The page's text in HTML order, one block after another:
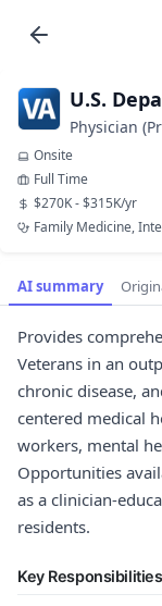
U.S.
Physician
Onsite
Full Time
$270K - $315K/yr
Family Medicine,
AI summary
Provides
Veterans in an
chronic disease,
centered medical
workers, mental
Opportunities
as a clinician-
residents.
Key Responsibilities